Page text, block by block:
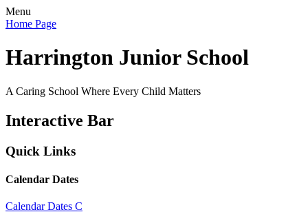
Menu
Home Page
Harrington Junior School
A Caring School Where Every Child Matters
Interactive Bar
Quick Links
Calendar Dates
Calendar Dates C